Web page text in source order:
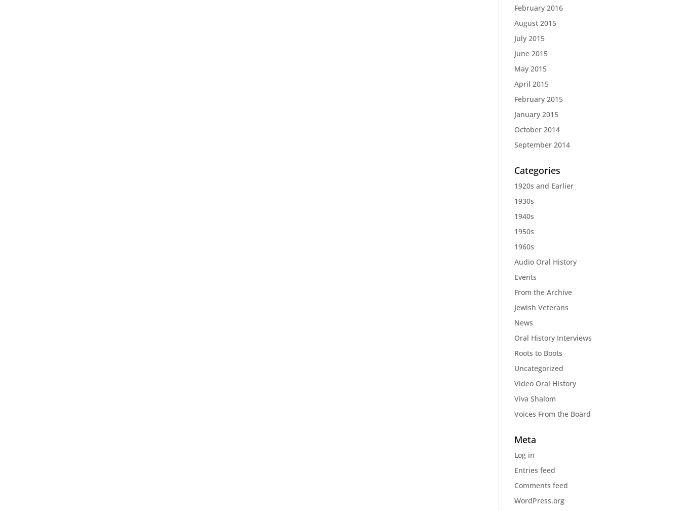
February 2016
August 2015
July 2015
June 2015
May 2015
April 2015
February 2015
January 2015
October 2014
September 2014
Categories
1920s and Earlier
1930s
1940s
1950s
1960s
Audio Oral History
Events
From the Archive
Jewish Veterans
News
Oral History Interviews
Roots to Boots
Uncategorized
Video Oral History
Viva Shalom
Voices From the Board
Meta
Log in
Entries feed
Comments feed
WordPress.org